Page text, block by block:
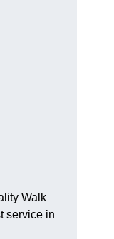
Walk
service in